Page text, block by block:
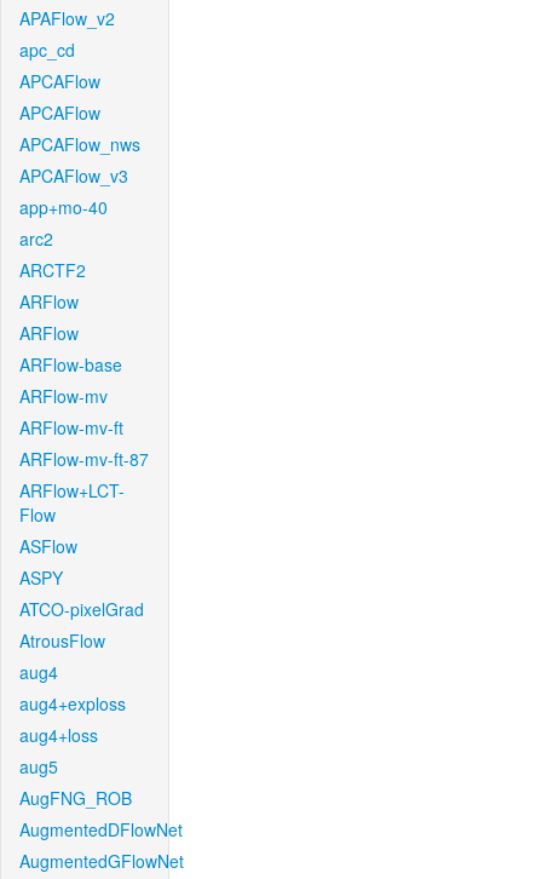
APAFlow_v2
apc_cd
APCAFlow
APCAFlow
APCAFlow_nws
APCAFlow_v3
app+mo-40
arc2
ARCTF2
ARFlow
ARFlow
ARFlow-base
ARFlow-mv
ARFlow-mv-ft
ARFlow-mv-ft-87
ARFlow+LCT-
Flow
ASFlow
ASPY
ATCO-pixelGrad
AtrousFlow
aug4
aug4+exploss
aug4+loss
aug5
AugFNG_ROB
AugmentedDFlowNet
AugmentedGFlowNet